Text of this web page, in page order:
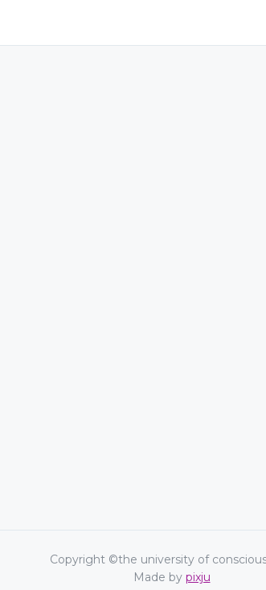
Copyright ©the university of
Made by pixju